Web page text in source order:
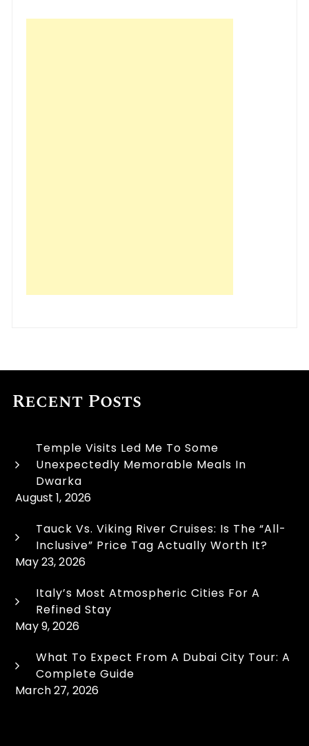
Recent Posts
Temple Visits Led Me To Some
Unexpectedly Memorable Meals In
Dwarka
August 1, 2026
Tauck Vs. Viking River Cruises: Is The “All-
Inclusive” Price Tag Actually Worth It?
May 23, 2026
Italy’s Most Atmospheric Cities For A
Refined Stay
May 9, 2026
What To Expect From A Dubai City Tour: A
Complete Guide
March 27, 2026